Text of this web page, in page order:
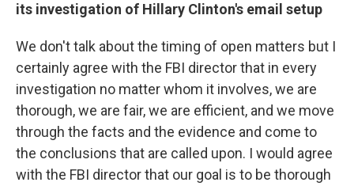
its investigation of Hillary Clinton's email setup
We don't talk about the timing of open matters but I
certainly agree with the FBI director that in every
investigation no matter whom it involves, we are
thorough, we are fair, we are efficient, and we move
through the facts and the evidence and come to
the conclusions that are called upon. I would agree
with the FBI director that our goal is to be thorough